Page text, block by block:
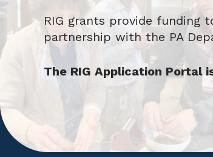
RIG grants provide funding
partnership with the PA
The RIG Application Portal